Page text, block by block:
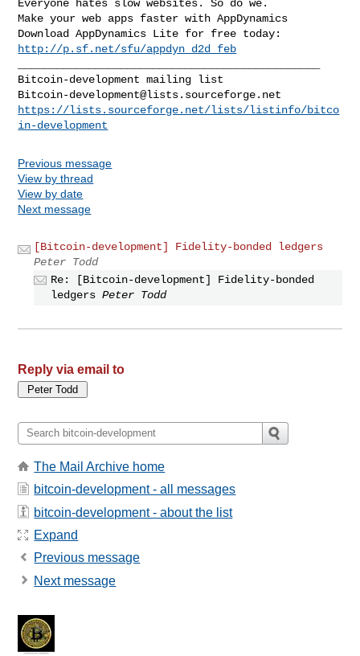
Everyone hates slow websites. So do we.
Make your web apps faster with AppDynamics
http://p.sf.net/sfu/appdyn_d2d_feb
Bitcoin-development@lists.sourceforge.net
https://lists.sourceforge.net/lists/listinfo/bitco
in-development
Previous message
View by thread
View by date
Next message
[Bitcoin-development] Fidelity-bonded ledgers
Peter Todd
Re: [Bitcoin-development] Fidelity-bonded
ledgers Peter Todd
Reply via email to
The Mail Archive home
bitcoin-development - all messages
bitcoin-development - about the list
Expand
Previous message
Next message